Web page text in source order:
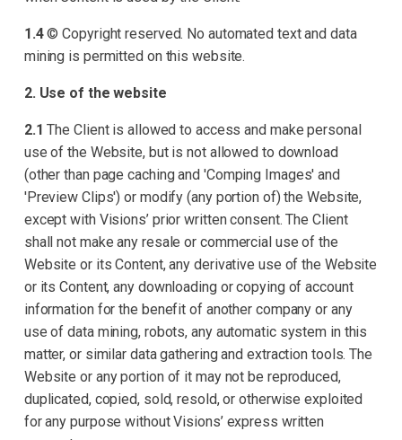
1.4© Copyright reserved. No automated text and data
mining is permitted on this website.
2. Use of the website
2.1 The Client is allowed to access and make personal
use of the Website, but is not allowed to download
(other than page caching and 'Comping Images' and
'Preview Clips') or modify (any portion of) the Website,
except with Visions’ prior written consent. The Client
shall not make any resale or commercial use of the
Website or its Content, any derivative use of the Website
or its Content, any downloading or copying of account
information for the benefit of another company or any
use of data mining, robots, any automatic system in this
matter, or similar data gathering and extraction tools. The
Website or any portion of it may not be reproduced,
duplicated, copied, sold, resold, or otherwise exploited
for any purpose without Visions’ express written